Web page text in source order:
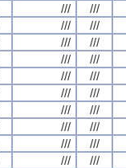
/// ///
/// ///
/// ///
/// ///
/// ///
/// ///
/// ///
/// ///
/// ///
/// ///